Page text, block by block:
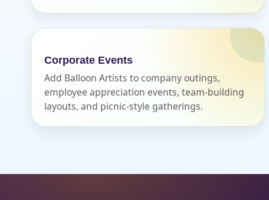
Corporate Events
Add Balloon Artists to company outings,
employee appreciation events, team-building
layouts, and picnic-style gatherings.